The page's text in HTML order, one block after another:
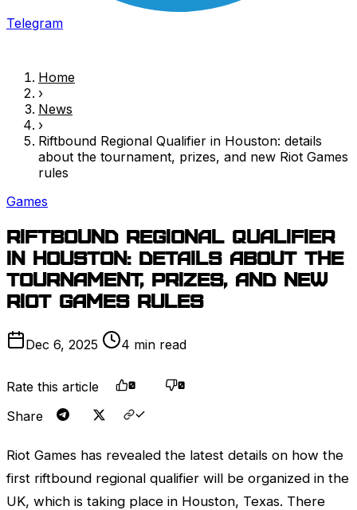
Telegram
Home
›
News
›
Riftbound Regional Qualifier in Houston: details
about the tournament, prizes, and new Riot Games
rules
Games
Riftbound Regional Qualifier
in Houston: details about the
tournament, prizes, and new
Riot Gamesrules
Dec 6, 2025 4 min read
Rate this article 0 0
Share
Riot Games has revealed the latest details on how the
first riftbound regional qualifier will be organized in the
UK, which is taking place in Houston, Texas. There